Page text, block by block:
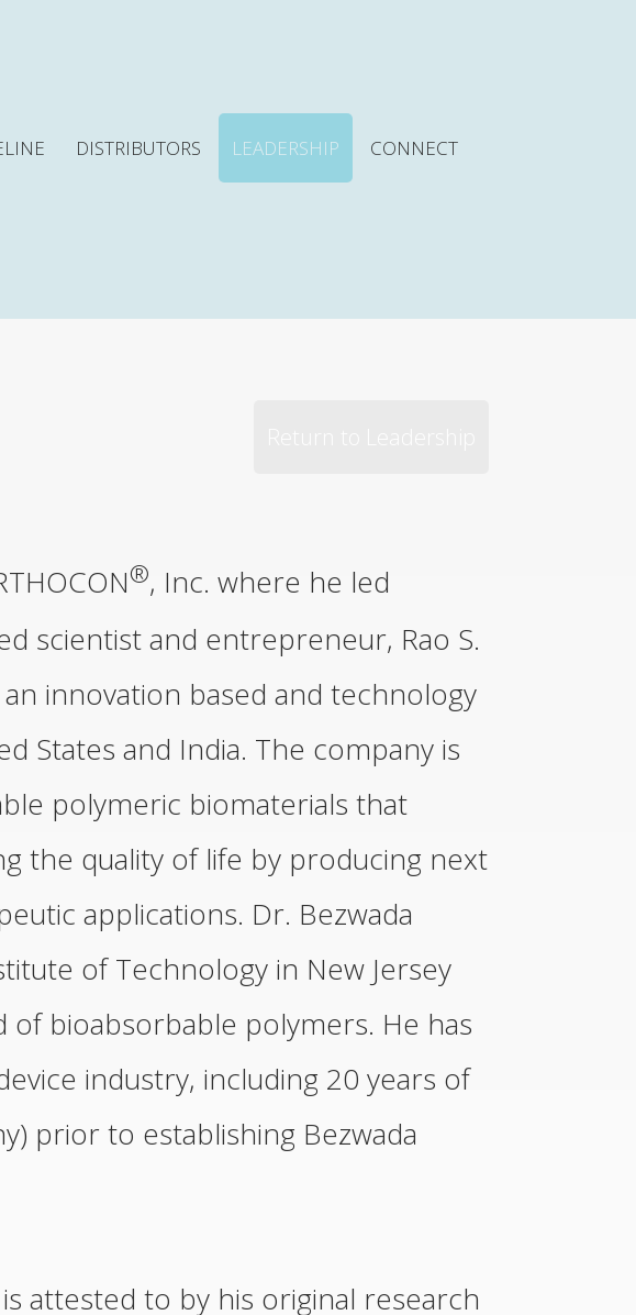
DISTRIBUTORS LEADERSHIP CONNECT
®, Inc. where he led
scientist and entrepreneur, Rao S.
an innovation based and technology
States and India. The company is
polymeric biomaterials that
the quality of life by producing next
applications. Dr. Bezwada
of Technology in New Jersey
bioabsorbable polymers. He has
industry, including 20 years of
prior to establishing Bezwada
attested to by his original research